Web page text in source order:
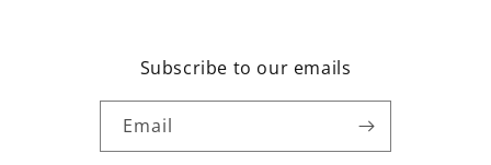
Subscribe to our emails
Email